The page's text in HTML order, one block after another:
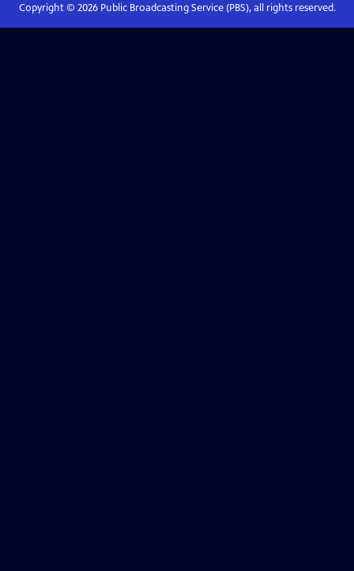
Copyright © 2026Public Broadcasting Service (PBS), all rights reserved.